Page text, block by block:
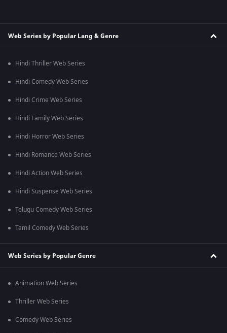
Web Series by Popular Lang & Genre
Hindi Thriller Web Series
Hindi Comedy Web Series
Hindi Crime Web Series
Hindi Family Web Series
Hindi Horror Web Series
Hindi Romance Web Series
Hindi Action Web Series
Hindi Suspense Web Series
Telugu Comedy Web Series
Tamil Comedy Web Series
Web Series by Popular Genre
Animation Web Series
Thriller Web Series
Comedy Web Series